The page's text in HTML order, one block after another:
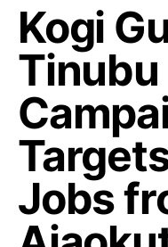
Kogi
Tinubu
Jobs